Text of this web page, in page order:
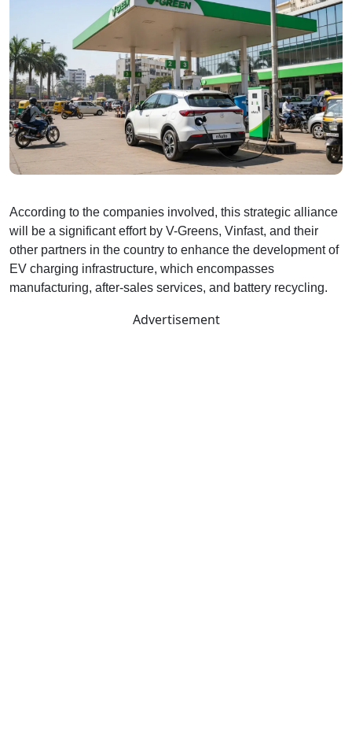
According to the companies involved, this strategic alliance
will be a significant effort by V-Greens, Vinfast, and their
other partners in the country to enhance the development of
EV charging infrastructure, which encompasses
manufacturing, after-sales services, and battery recycling.
Advertisement